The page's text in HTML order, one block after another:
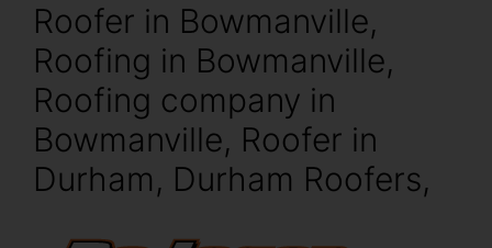
Roofer in Bowmanville,
Roofing in Bowmanville,
Roofing company in
Bowmanville, Roofer in
Durham, Durham Roofers,